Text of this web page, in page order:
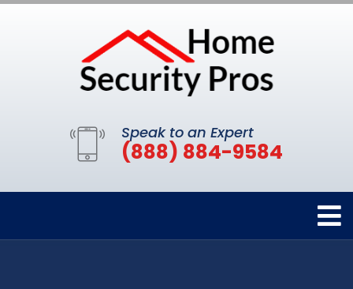
Speak to an Expert
(888) 884-9584